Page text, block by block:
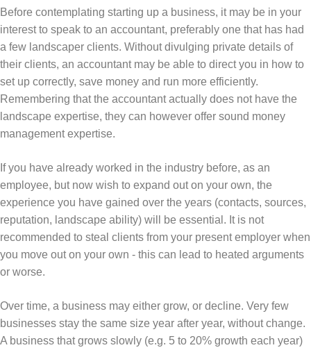
Before contemplating starting up a business, it may be in your
interest to speak to an accountant, preferably one that has had
a few landscaper clients. Without divulging private details of
their clients, an accountant may be able to direct you in how to
set up correctly, save money and run more efficiently.
Remembering that the accountant actually does not have the
landscape expertise, they can however offer sound money
management expertise.
If you have already worked in the industry before, as an
employee, but now wish to expand out on your own, the
experience you have gained over the years (contacts, sources,
reputation, landscape ability) will be essential. It is not
recommended to steal clients from your present employer when
you move out on your own - this can lead to heated arguments
or worse.
Over time, a business may either grow, or decline. Very few
businesses stay the same size year after year, without change.
A business that grows slowly (e.g. 5 to 20% growth each year)